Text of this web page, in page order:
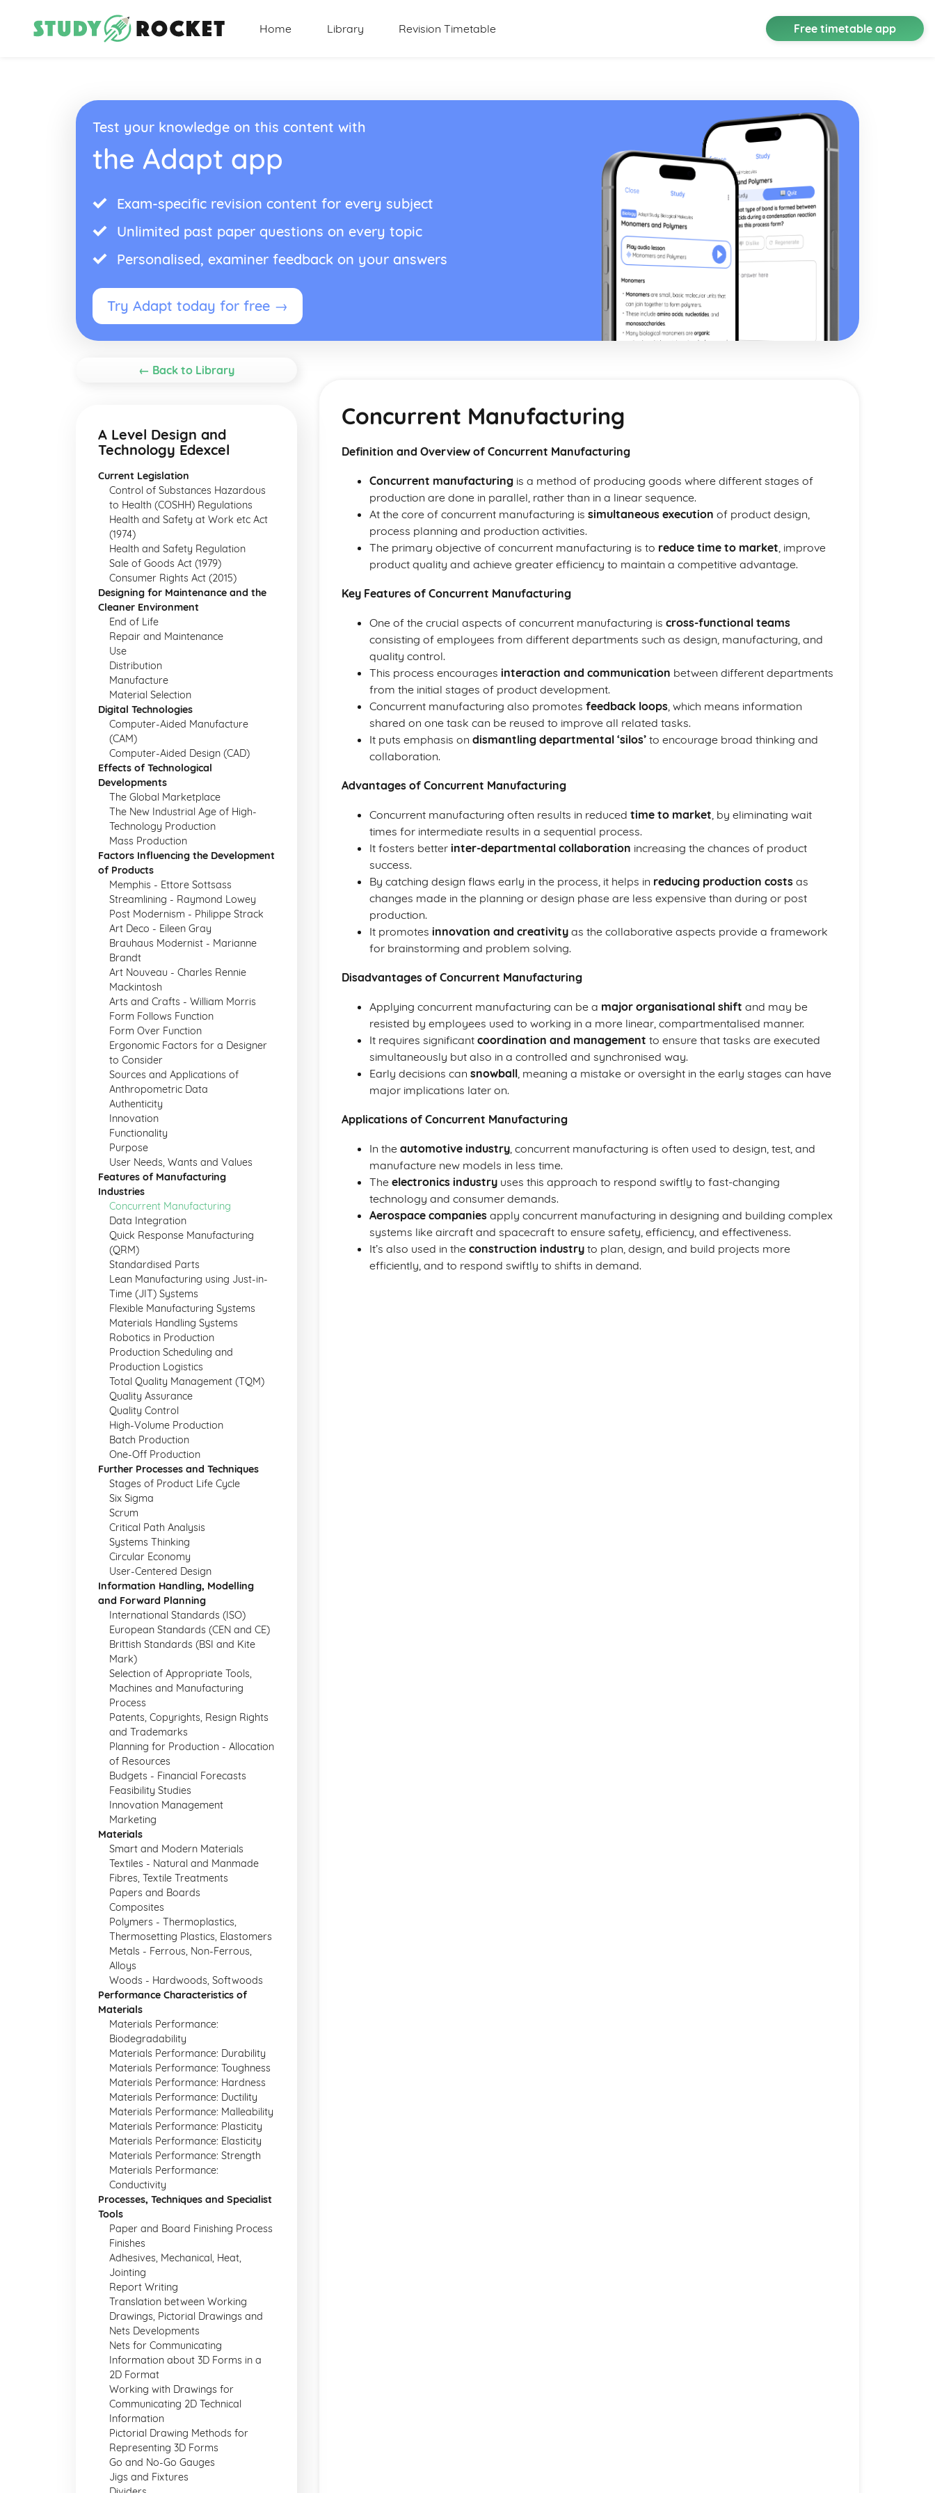
Home Library Revision Timetable Free timetable app
Test your knowledge on this content with
the Adapt app
Exam-specific revision content for every subject
Unlimited past paper questions on every topic
Personalised, examiner feedback on your answers
Try Adapt today for free →
← Back to Library
A Level Design and
Technology Edexcel
Current Legislation
Control of Substances Hazardous
to Health (COSHH) Regulations
Health and Safety at Work etc Act
(1974)
Health and Safety Regulation
Sale of Goods Act (1979)
Consumer Rights Act (2015)
Designing for Maintenance and the
Cleaner Environment
End of Life
Repair and Maintenance
Use
Distribution
Manufacture
Material Selection
Digital Technologies
Computer-Aided Manufacture
(CAM)
Computer-Aided Design (CAD)
Effects of Technological
Developments
The Global Marketplace
The New Industrial Age of High-
Technology Production
Mass Production
Factors Influencing the Development
of Products
Memphis - Ettore Sottsass
Streamlining - Raymond Lowey
Post Modernism - Philippe Strack
Art Deco - Eileen Gray
Brauhaus Modernist - Marianne
Brandt
Art Nouveau - Charles Rennie
Mackintosh
Arts and Crafts - William Morris
Form Follows Function
Form Over Function
Ergonomic Factors for a Designer
to Consider
Sources and Applications of
Anthropometric Data
Authenticity
Innovation
Functionality
Purpose
User Needs, Wants and Values
Features of Manufacturing
Industries
Concurrent Manufacturing
Data Integration
Quick Response Manufacturing
(QRM)
Standardised Parts
Lean Manufacturing using Just-in-
Time (JIT) Systems
Flexible Manufacturing Systems
Materials Handling Systems
Robotics in Production
Production Scheduling and
Production Logistics
Total Quality Management (TQM)
Quality Assurance
Quality Control
High-Volume Production
Batch Production
One-Off Production
Further Processes and Techniques
Stages of Product Life Cycle
Six Sigma
Scrum
Critical Path Analysis
Systems Thinking
Circular Economy
User-Centered Design
Information Handling, Modelling
and Forward Planning
International Standards (ISO)
European Standards (CEN and CE)
Brittish Standards (BSI and Kite
Mark)
Selection of Appropriate Tools,
Machines and Manufacturing
Process
Patents, Copyrights, Resign Rights
and Trademarks
Planning for Production - Allocation
of Resources
Budgets - Financial Forecasts
Feasibility Studies
Innovation Management
Marketing
Materials
Smart and Modern Materials
Textiles - Natural and Manmade
Fibres, Textile Treatments
Papers and Boards
Composites
Polymers - Thermoplastics,
Thermosetting Plastics, Elastomers
Metals - Ferrous, Non-Ferrous,
Alloys
Woods - Hardwoods, Softwoods
Performance Characteristics of
Materials
Materials Performance:
Biodegradability
Materials Performance: Durability
Materials Performance: Toughness
Materials Performance: Hardness
Materials Performance: Ductility
Materials Performance: Malleability
Materials Performance: Plasticity
Materials Performance: Elasticity
Materials Performance: Strength
Materials Performance:
Conductivity
Processes, Techniques and Specialist
Tools
Paper and Board Finishing Process
Finishes
Adhesives, Mechanical, Heat,
Jointing
Report Writing
Translation between Working
Drawings, Pictorial Drawings and
Nets Developments
Nets for Communicating
Information about 3D Forms in a
2D Format
Working with Drawings for
Communicating 2D Technical
Information
Pictorial Drawing Methods for
Representing 3D Forms
Go and No-Go Gauges
Jigs and Fixtures
Concurrent Manufacturing
Definition and Overview of Concurrent Manufacturing
Concurrent manufacturing is a method of producing goods where different stages of
production are done in parallel, rather than in a linear sequence.
At the core of concurrent manufacturing is simultaneous execution of product design,
process planning and production activities.
The primary objective of concurrent manufacturing is to reduce time to market, improve
product quality and achieve greater efficiency to maintain a competitive advantage.
Key Features of Concurrent Manufacturing
One of the crucial aspects of concurrent manufacturing is cross-functional teams
consisting of employees from different departments such as design, manufacturing, and
quality control.
This process encourages interaction and communication between different departments
from the initial stages of product development.
Concurrent manufacturing also promotes feedback loops, which means information
shared on one task can be reused to improve all related tasks.
It puts emphasis on dismantling departmental ‘silos’ to encourage broad thinking and
collaboration.
Advantages of Concurrent Manufacturing
Concurrent manufacturing often results in reduced time to market, by eliminating wait
times for intermediate results in a sequential process.
It fosters better inter-departmental collaboration increasing the chances of product
success.
By catching design flaws early in the process, it helps in reducing production costs as
changes made in the planning or design phase are less expensive than during or post
production.
It promotes innovation and creativity as the collaborative aspects provide a framework
for brainstorming and problem solving.
Disadvantages of Concurrent Manufacturing
Applying concurrent manufacturing can be a major organisational shift and may be
resisted by employees used to working in a more linear, compartmentalised manner.
It requires significant coordination and management to ensure that tasks are executed
simultaneously but also in a controlled and synchronised way.
Early decisions can snowball, meaning a mistake or oversight in the early stages can have
major implications later on.
Applications of Concurrent Manufacturing
In the automotive industry, concurrent manufacturing is often used to design, test, and
manufacture new models in less time.
The electronics industry uses this approach to respond swiftly to fast-changing
technology and consumer demands.
Aerospace companies apply concurrent manufacturing in designing and building complex
systems like aircraft and spacecraft to ensure safety, efficiency, and effectiveness.
It’s also used in the construction industry to plan, design, and build projects more
efficiently, and to respond swiftly to shifts in demand.